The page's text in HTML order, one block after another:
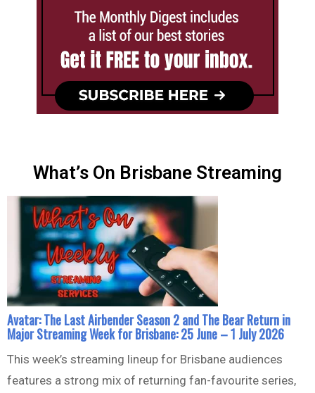
What’s On Brisbane Streaming
Avatar: The Last Airbender Season 2 and The Bear Return in
Major Streaming Week for Brisbane: 25 June – 1 July 2026
This week’s streaming lineup for Brisbane audiences
features a strong mix of returning fan-favourite series,